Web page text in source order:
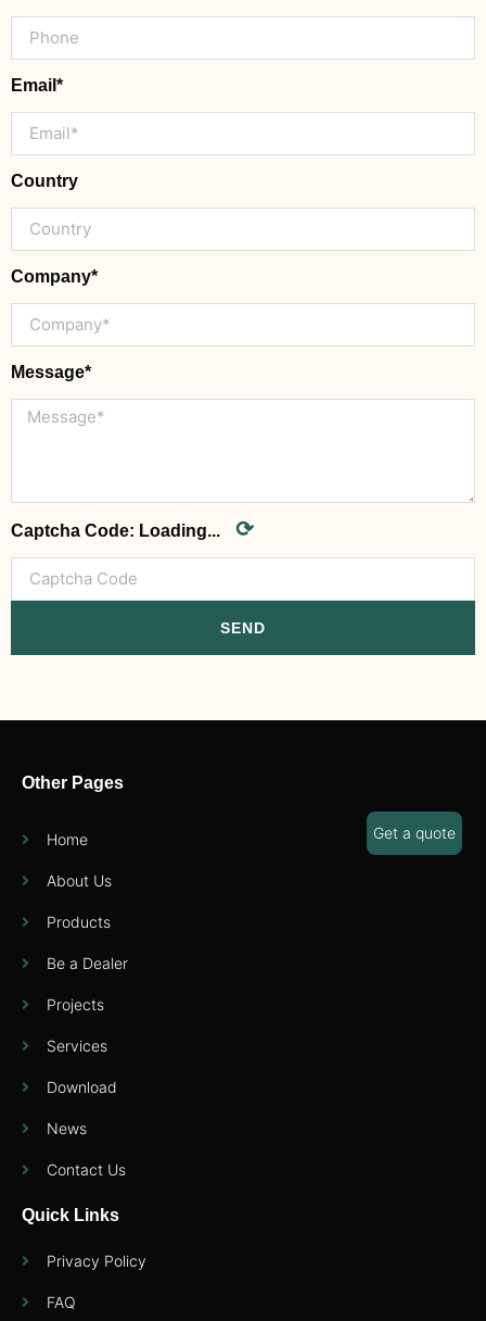
Email*
Country
Company*
Message*
Captcha Code: Loading... ⟳
SEND
Other Pages
Home
About Us
Products
Be a Dealer
Projects
Services
Download
News
Contact Us
Quick Links
Privacy Policy
FAQ
Get a quote